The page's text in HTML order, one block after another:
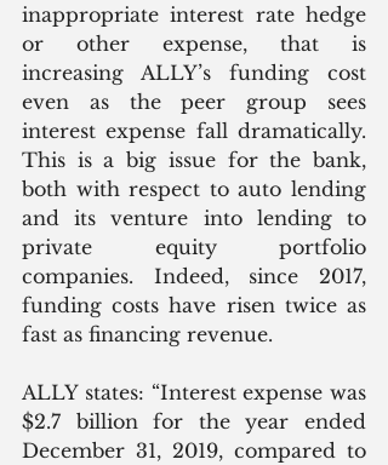
inappropriate interest rate hedge
or other expense, that is
increasing ALLY’s funding cost
even as the peer group sees
interest expense fall dramatically.
This is a big issue for the bank,
both with respect to auto lending
and its venture into lending to
private equity portfolio
companies. Indeed, since 2017,
funding costs have risen twice as
fast as financing revenue.
ALLY states: “Interest expense was
$2.7 billion for the year ended
December 31, 2019, compared to